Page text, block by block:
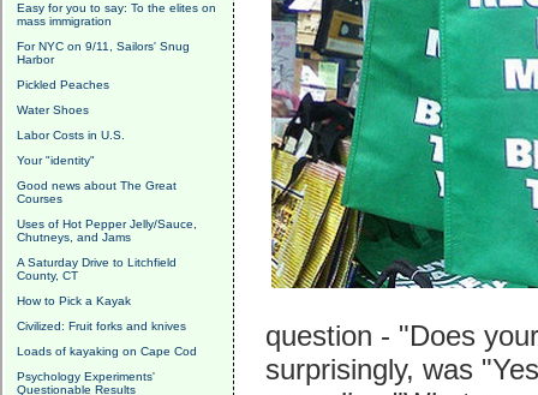
Easy for you to say: To the elites on
mass immigration
For NYC on 9/11, Sailors' Snug
Harbor
Pickled Peaches
Water Shoes
Labor Costs in U.S.
Your "identity"
Good news about The Great
Courses
Uses of Hot Pepper Jelly/Sauce,
Chutneys, and Jams
A Saturday Drive to Litchfield
County, CT
How to Pick a Kayak
Civilized: Fruit forks and knives
Loads of kayaking on Cape Cod
Psychology Experiments'
Questionable Results
question - "Does
surprisingly, was